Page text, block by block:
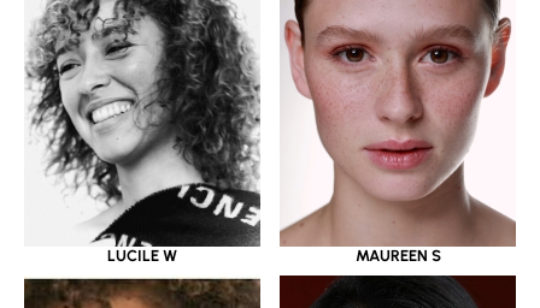
LUCILE W MAUREEN S